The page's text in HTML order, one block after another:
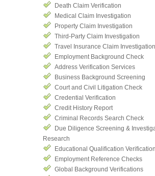
Death Claim Verification
Medical Claim Investigation
Property Claim Investigation
Third-Party Claim Investigation
Travel Insurance Claim Investigation
Employment Background Check
Address Verification Services
Business Background Screening
Court and Civil Litigation Check
Credential Verification
Credit History Report
Criminal Records Search Check
Due Diligence Screening &
Research
Educational Qualification Verification
Employment Reference Checks
Global Background Verifications